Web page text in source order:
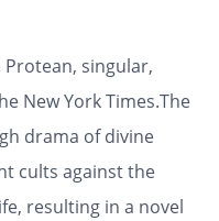
Protean, singular,
New York Times.The
drama of divine
cults against the
resulting in a novel